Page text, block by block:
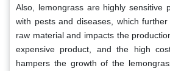
Also, lemongrass are highly sensitive
with pests and diseases, which
raw material and impacts the
expensive product, and the high
hampers the growth of the